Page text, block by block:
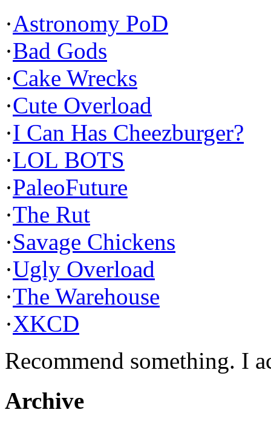
·Astronomy PoD
·Bad Gods
·Cake Wrecks
·Cute Overload
·I Can Has Cheezburger?
·LOL BOTS
·PaleoFuture
·The Rut
·Savage Chickens
·Ugly Overload
·The Warehouse
·XKCD
Recommend something. I
Archive